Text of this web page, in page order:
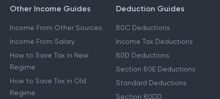
Other Income Guides
Income From Other Sources
Income From Salary
How to Save Tax in New
Regime
How to Save Tax in Old
Regime
Deduction Guides
80C Deductions
Income Tax Deductions
80D Deductions
Section 80E Deductions
Standard Deductions
Section 80DD